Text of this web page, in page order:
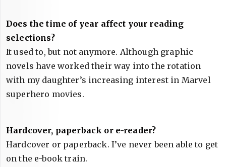
Does the time of year affect your reading
selections?
It used to, but not anymore. Although graphic
novels have worked their way into the rotation
with my daughter’s increasing interest in Marvel
superhero movies.
Hardcover, paperback or e-reader?
Hardcover or paperback. I’ve never been able to get
on the e-book train.